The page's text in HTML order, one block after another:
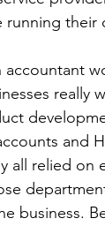
their
accountant
really
and
all relied on
business.